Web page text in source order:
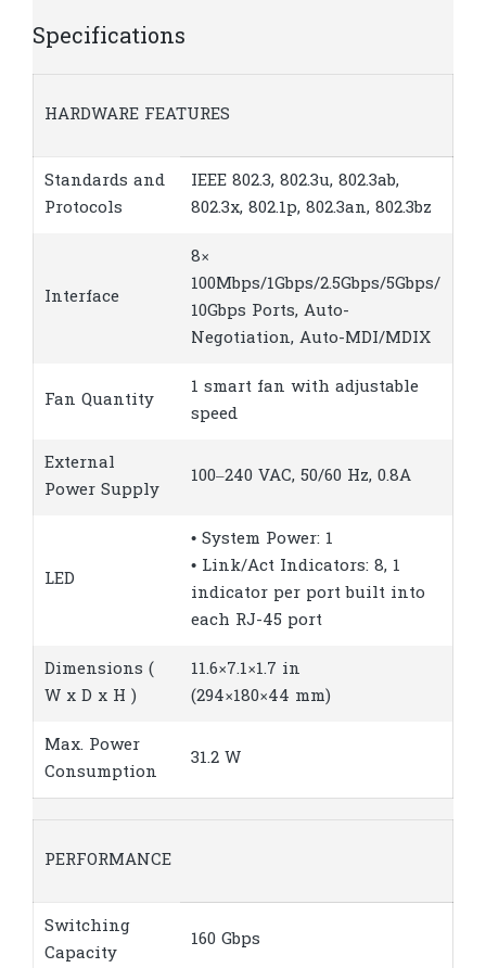
Specifications
HARDWARE FEATURES
Standards and
Protocols
IEEE 802.3, 802.3u, 802.3ab,
802.3x, 802.1p, 802.3an, 802.3bz
Interface
8×
100Mbps/1Gbps/2.5Gbps/5Gbps/
10Gbps Ports, Auto-
Negotiation, Auto-MDI/MDIX
Fan Quantity
1 smart fan with adjustable
speed
External
Power Supply
100–240 VAC, 50/60 Hz, 0.8A
LED
• System Power: 1
• Link/Act Indicators: 8, 1
indicator per port built into
each RJ-45 port
Dimensions (
W x D x H )
11.6×7.1×1.7 in
(294×180×44 mm)
Max. Power
Consumption
31.2 W
PERFORMANCE
Switching
Capacity
160 Gbps